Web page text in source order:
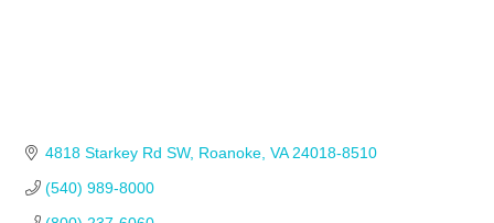
4818 Starkey Rd SW Roanoke VA 24018-8510
(540) 989-8000